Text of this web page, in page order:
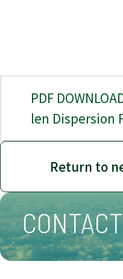
PDF
len Dispersion
Return to
CONTACT